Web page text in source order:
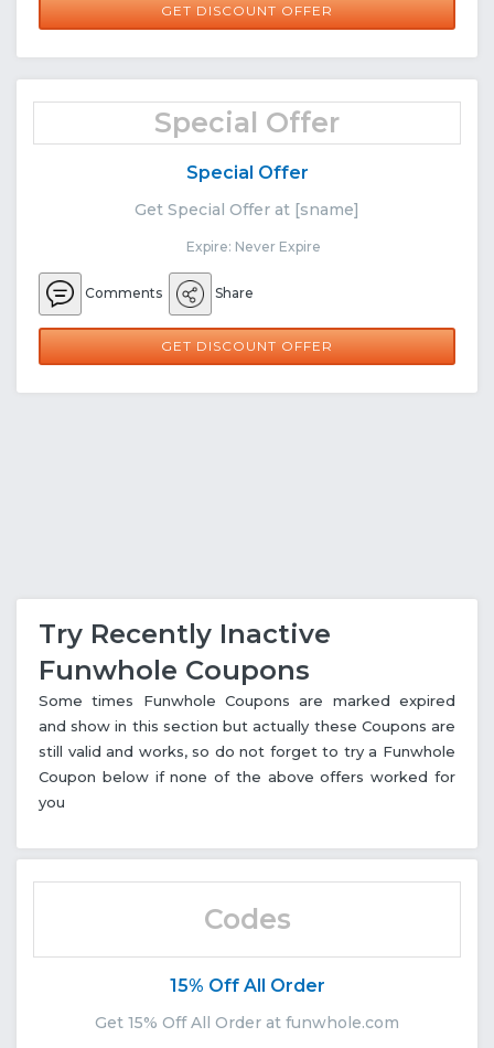
GET DISCOUNT OFFER
Special Offer
Special Offer
Get Special Offer at [sname]
Expire: Never Expire
Comments Share
GET DISCOUNT OFFER
Try Recently Inactive
Funwhole Coupons
Some times Funwhole Coupons are marked expired
and show in this section but actually these Coupons are
still valid and works, so do not forget to try a Funwhole
Coupon below if none of the above offers worked for
you
Codes
15% Off All Order
Get 15% Off All Order at funwhole.com